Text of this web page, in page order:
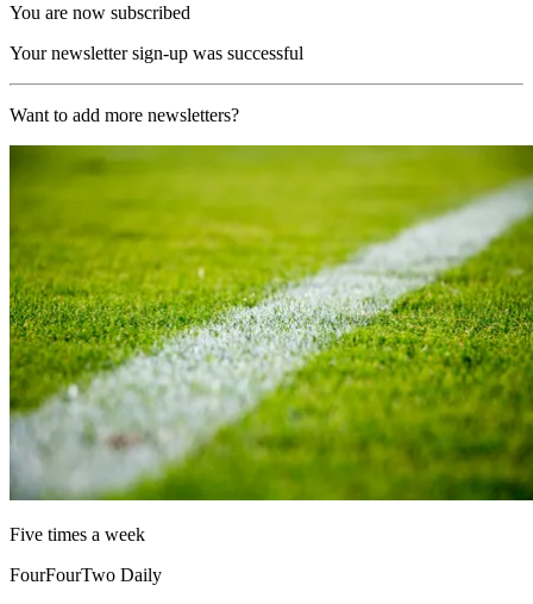
You are now subscribed
Your newsletter sign-up was successful
Want to add more newsletters?
Five times a week
FourFourTwo Daily